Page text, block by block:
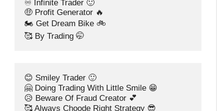
♾️ Infinite Trader 🙂
🤑 Profit Generator 🔥
🏍️ Get Dream Bike 🚲
🥰 By Trading 🤭
😊 Smiley Trader 🙂
🤗 Doing Trading With Little Smile 😁
😥 Beware Of Fraud Creator 💕
🥰 Always Choode Right Strategy 😎